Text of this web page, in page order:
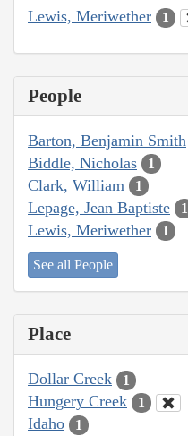
Lewis, Meriwether 1
People
Barton, Benjamin Smith
Biddle, Nicholas 1
Clark, William 1
Lepage, Jean Baptiste 1
Lewis, Meriwether 1
See all People
Place
Dollar Creek 1
Hungery Creek 1
Idaho 1